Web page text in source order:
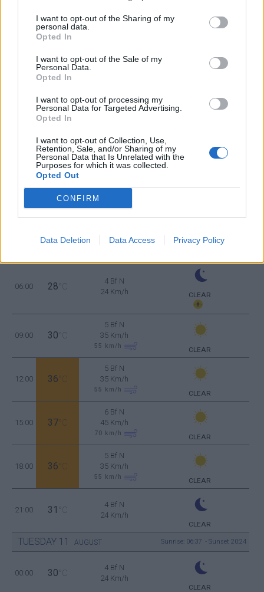
I want to opt-out of the Sharing of my
personal data.
Opted In
I want to opt-out of the Sale of my
Personal Data.
Opted In
I want to opt-out of processing my
Personal Data for Targeted Advertising.
Opted In
I want to opt-out of Collection, Use,
Retention, Sale, and/or Sharing of my
Personal Data that Is Unrelated with the
Purposes for which it was collected.
Opted Out
CONFIRM
Data Deletion Data Access Privacy Policy
39°C
5 Bf N
37°C
5 Bf N
33°C
4 Bf N
MONDAY10 AUGUST Sunrise: 06:36 - Sunset 20:25
24 Km/h
24 Km/h
CLEAR
06:00 28 °C
4 Bf N
24 Km/h
CLEAR
09:00 30 °C
5 Bf N
35 Km/h
55 km/h CLEAR
12:00 36 °C
5 Bf N
35 Km/h
55 km/h CLEAR
15:00 37 °C
6 Bf N
45 Km/h
70 km/h CLEAR
18:00 36 °C
5 Bf N
35 Km/h
55 km/h CLEAR
21:00 31 °C
4 Bf N
24 Km/h
CLEAR
TUESDAY 11 AUGUST Sunrise: 06:37 - Sunset 20:24
00:00 30 °C
4 Bf N
24 Km/h
CLEAR